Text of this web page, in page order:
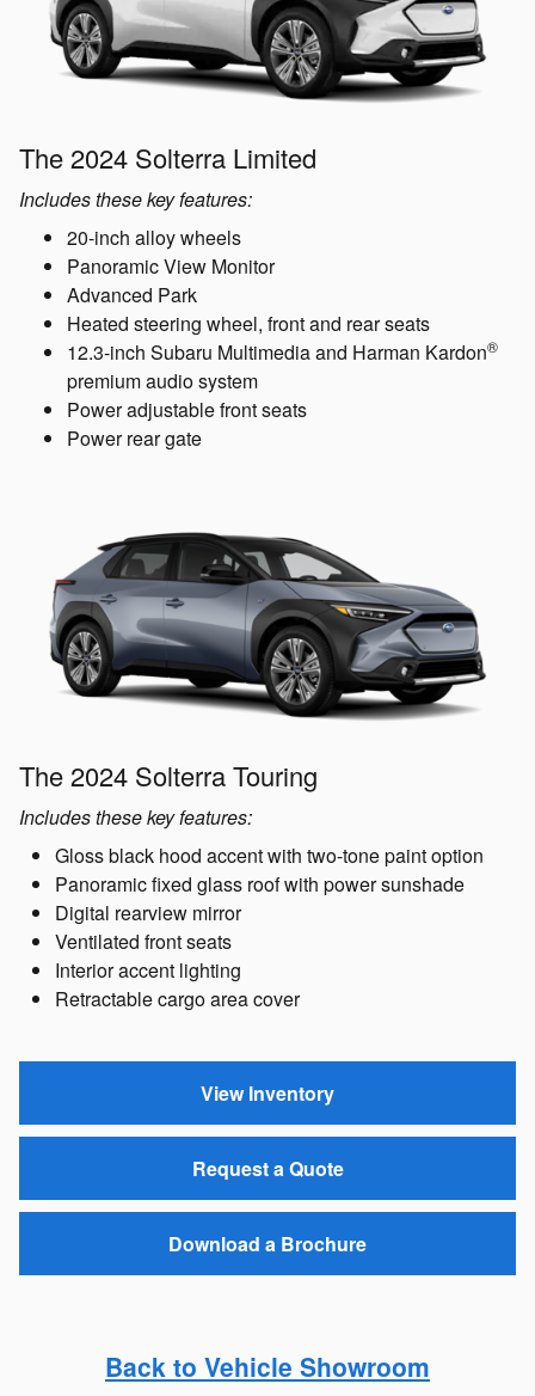
The 2024 Solterra Limited
Includes these key features:
20-inch alloy wheels
Panoramic View Monitor
Advanced Park
Heated steering wheel, front and rear seats
12.3-inch Subaru Multimedia and Harman Kardon®
premium audio system
Power adjustable front seats
Power rear gate
The 2024 Solterra Touring
Includes these key features:
Gloss black hood accent with two-tone paint option
Panoramic fixed glass roof with power sunshade
Digital rearview mirror
Ventilated front seats
Interior accent lighting
Retractable cargo area cover
View Inventory
Request a Quote
Download a Brochure
Back to Vehicle Showroom